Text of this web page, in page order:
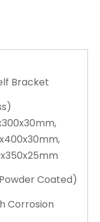
Bracket
Coated)
Corrosion